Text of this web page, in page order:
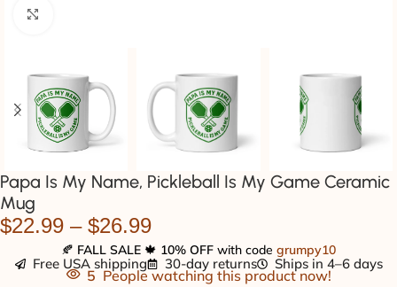
Papa Is My Name, Pickleball Is My Game Ceramic
Mug
$22.99 – $26.99
🍂 FALL SALE 🍁 10% OFF with code grumpy10
Free USA shipping 30-day returns Ships in 4–6 days
5 People watching this product now!